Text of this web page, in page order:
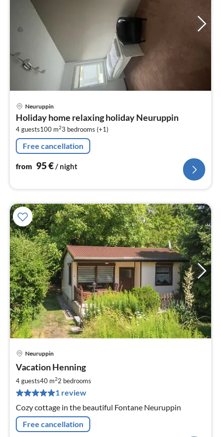
Neuruppin
Holiday home relaxing holiday Neuruppin
4 guests100 m23 bedrooms (+1)
Free cancellation
from 95€/ night
Neuruppin
Vacation Henning
4 guests40 m22 bedrooms
1 review
Cozy cottage in the beautiful Fontane Neuruppin
Free cancellation